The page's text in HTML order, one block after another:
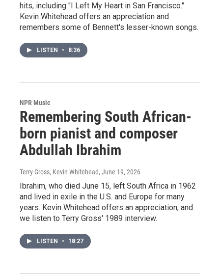
hits, including "I Left My Heart in San Francisco."
Kevin Whitehead offers an appreciation and
remembers some of Bennett's lesser-known songs.
LISTEN • 8:36
NPR Music
Remembering South African-
born pianist and composer
Abdullah Ibrahim
Terry Gross, Kevin Whitehead, June 19, 2026
Ibrahim, who died June 15, left South Africa in 1962
and lived in exile in the U.S. and Europe for many
years. Kevin Whitehead offers an appreciation, and
we listen to Terry Gross' 1989 interview.
LISTEN • 18:27